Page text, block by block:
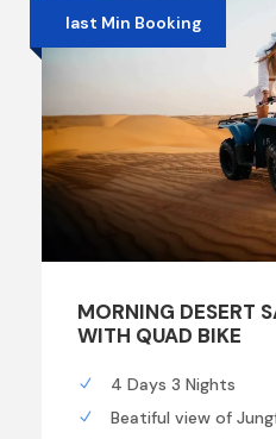
last Min Booking
MORNING DESERT
WITH QUAD BIKE
4 Days 3 Nights
Beatiful view of